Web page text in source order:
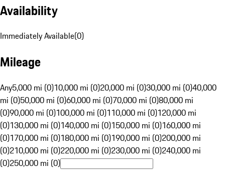
Availability
Immediately Available(0)
Mileage
Any5,000 mi (0)10,000 mi (0)20,000 mi (0)30,000 mi (0)40,000
mi (0)50,000 mi (0)60,000 mi (0)70,000 mi (0)80,000 mi
(0)90,000 mi (0)100,000 mi (0)110,000 mi (0)120,000 mi
(0)130,000 mi (0)140,000 mi (0)150,000 mi (0)160,000 mi
(0)170,000 mi (0)180,000 mi (0)190,000 mi (0)200,000 mi
(0)210,000 mi (0)220,000 mi (0)230,000 mi (0)240,000 mi
(0)250,000 mi (0)